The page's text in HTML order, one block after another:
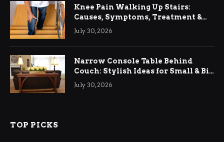
Knee Pain Walking Up Stairs:
Causes, Symptoms, Treatment &
Relief
July 30, 2026
Narrow Console Table Behind
Couch: Stylish Ideas for Small & Big
Living Rooms
July 30, 2026
TOP PICKS